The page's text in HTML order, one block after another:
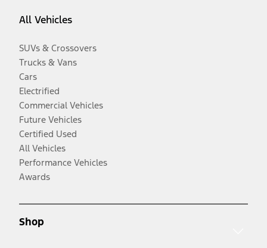
All Vehicles
SUVs & Crossovers
Trucks & Vans
Cars
Electrified
Commercial Vehicles
Future Vehicles
Certified Used
All Vehicles
Performance Vehicles
Awards
Shop